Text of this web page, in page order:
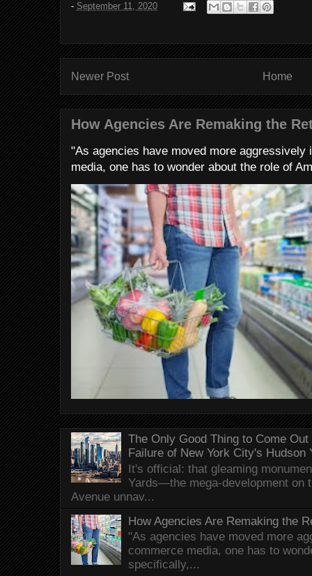
- September 11, 2020
Newer Post Home
How Agencies Are Remaking the
"As agencies have moved more aggressively
media, one has to wonder about the role of
The Only Good Thing to Come
Failure of New York City's Hudson
It's official: that gleaming
Yards—the mega-development on
Avenue unnav...
How Agencies Are Remaking the
"As agencies have moved more
commerce media, one has to
specifically,...